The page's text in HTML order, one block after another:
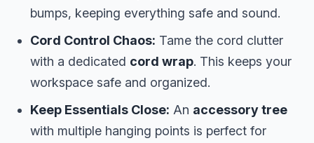
bumps, keeping everything safe and sound.
Cord Control Chaos: Tame the cord clutter
with a dedicated cord wrap. This keeps your
workspace safe and organized.
Keep Essentials Close: An accessory tree
with multiple hanging points is perfect for